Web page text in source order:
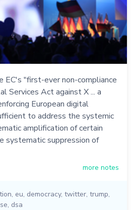
EC's "first-ever non-compliance
Services Act against X ... a
European digital
to address the systemic
amplification of certain
systematic suppression of
more notes
, eu, democracy, twitter, trump,
, dsa